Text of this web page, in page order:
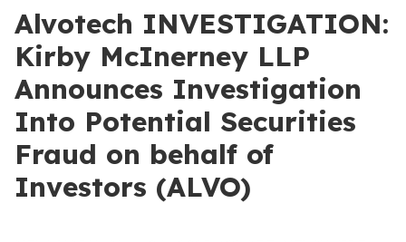
Alvotech INVESTIGATION:
Kirby McInerney LLP
Announces Investigation
Into Potential Securities
Fraud on behalf of
Investors (ALVO)